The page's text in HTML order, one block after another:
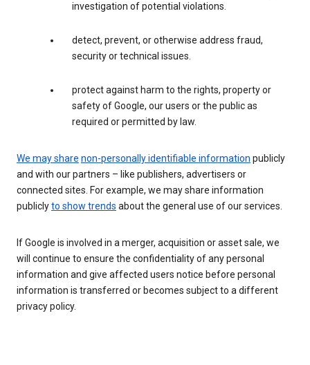
investigation of potential violations.
detect, prevent, or otherwise address fraud,
security or technical issues.
protect against harm to the rights, property or
safety of Google, our users or the public as
required or permitted by law.
We may share non-personally identifiable information publicly
and with our partners – like publishers, advertisers or
connected sites. For example, we may share information
publiclyto show trends about the general use of our services.
If Google is involved in a merger, acquisition or asset sale, we
will continue to ensure the confidentiality of any personal
information and give affected users notice before personal
information is transferred or becomes subject to a different
privacy policy.